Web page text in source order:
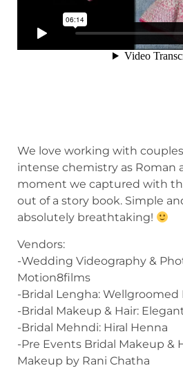
We love working with
intense chemistry as Roman
moment we captured with
out of a story book. Simple
absolutely breathtaking!
Vendors:
-Wedding Videography &
Motion8films
-Bridal Lengha: Wellgroomed
-Bridal Makeup & Hair:
-Bridal Mehndi: Hiral Henna
-Pre Events Bridal Makeup &
Makeup by Rani Chatha